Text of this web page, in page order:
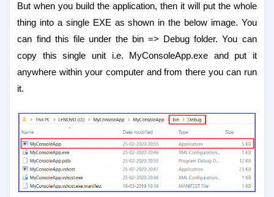
But when you build the application, then it will put the whole
thing into a single EXE as shown in the below image. You
can find this file under the bin => Debug folder. You can
copy this single unit i.e. MyConsoleApp.exe and put it
anywhere within your computer and from there you can run
it.